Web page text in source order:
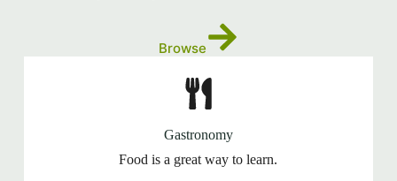
Browse
Gastronomy
Food is a great way to learn.